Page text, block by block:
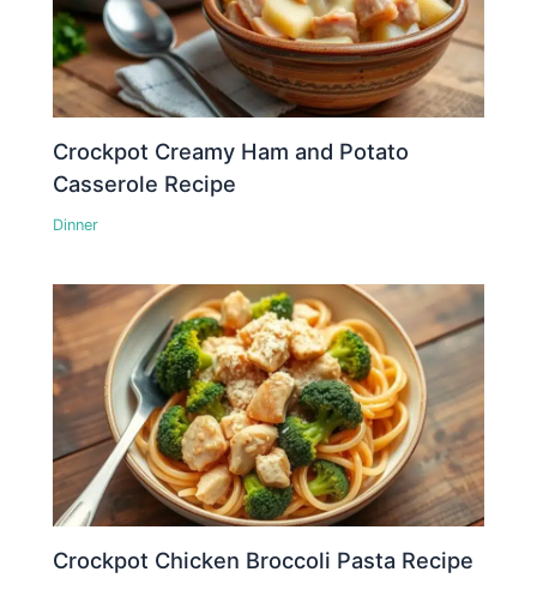
Crockpot Creamy Ham and Potato
Casserole Recipe
Dinner
Crockpot Chicken Broccoli Pasta Recipe